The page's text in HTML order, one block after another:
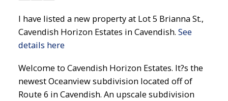
I have listed a new property at Lot 5 Brianna St.,
Cavendish Horizon Estates in Cavendish. See
details here
Welcome to Cavendish Horizon Estates. It?s the
newest Oceanview subdivision located off of
Route 6 in Cavendish. An upscale subdivision